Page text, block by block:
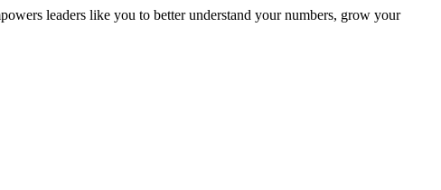
leaders like you to better understand your numbers, grow your